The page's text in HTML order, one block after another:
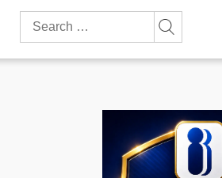
Search